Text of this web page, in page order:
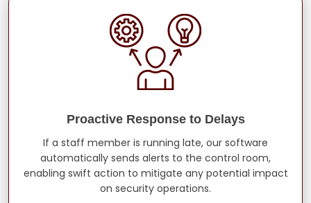
Proactive Response to Delays
If a staff member is running late, our software
automatically sends alerts to the control room,
enabling swift action to mitigate any potential impact
on security operations.